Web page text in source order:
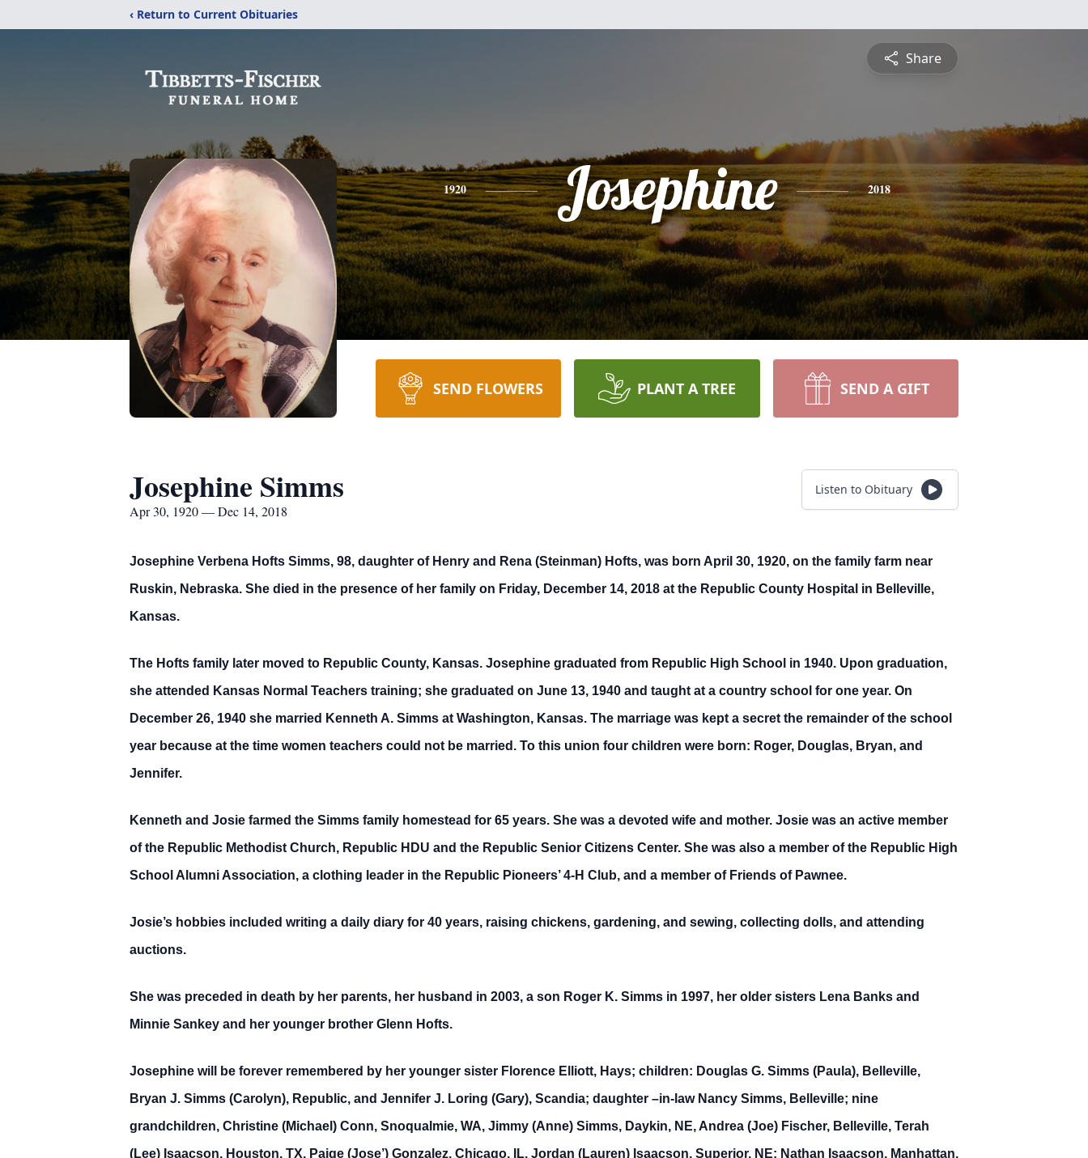
‹ Return to Current Obituaries
Share
1920 Josephine 2018
SEND FLOWERS PLANT A TREE SEND A GIFT
Josephine Simms
Apr 30, 1920 — Dec 14, 2018
Listen to Obituary
Josephine Verbena Hofts Simms, 98, daughter of Henry and Rena (Steinman) Hofts, was born April 30, 1920, on the family farm near
Ruskin, Nebraska. She died in the presence of her family on Friday, December 14, 2018 at the Republic County Hospital in Belleville,
Kansas.
The Hofts family later moved to Republic County, Kansas. Josephine graduated from Republic High School in 1940. Upon graduation,
she attended Kansas Normal Teachers training; she graduated on June 13, 1940 and taught at a country school for one year. On
December 26, 1940 she married Kenneth A. Simms at Washington, Kansas. The marriage was kept a secret the remainder of the school
year because at the time women teachers could not be married. To this union four children were born: Roger, Douglas, Bryan, and
Jennifer.
Kenneth and Josie farmed the Simms family homestead for 65 years. She was a devoted wife and mother. Josie was an active member
of the Republic Methodist Church, Republic HDU and the Republic Senior Citizens Center. She was also a member of the Republic High
School Alumni Association, a clothing leader in the Republic Pioneers’ 4-H Club, and a member of Friends of Pawnee.
Josie’s hobbies included writing a daily diary for 40 years, raising chickens, gardening, and sewing, collecting dolls, and attending
auctions.
She was preceded in death by her parents, her husband in 2003, a son Roger K. Simms in 1997, her older sisters Lena Banks and
Minnie Sankey and her younger brother Glenn Hofts.
Josephine will be forever remembered by her younger sister Florence Elliott, Hays; children: Douglas G. Simms (Paula), Belleville,
Bryan J. Simms (Carolyn), Republic, and Jennifer J. Loring (Gary), Scandia; daughter –in-law Nancy Simms, Belleville; nine
grandchildren, Christine (Michael) Conn, Snoqualmie, WA, Jimmy (Anne) Simms, Daykin, NE, Andrea (Joe) Fischer, Belleville, Terah
(Lee) Isaacson, Houston, TX, Paige (Jose’) Gonzalez, Chicago, IL, Jordan (Lauren) Isaacson, Superior, NE; Nathan Isaacson, Manhattan,